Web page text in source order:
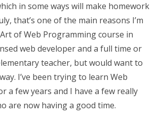
in some ways will make homework
that’s one of the main reasons I’m
of Web Programming course in
web developer and a full time or
teacher, but would want to
I’ve been trying to learn Web
a few years and I have a few really
are now having a good time.